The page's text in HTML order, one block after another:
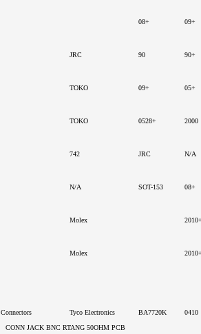
08+ 09+
JRC 90 90+
TOKO 09+ 05+
TOKO 0528+ 2000
742 JRC N/A
N/A SOT-153 08+
Molex
Molex
Connectors Tyco Electronics BA7720K
0410
CONN JACK BNC RTANG 50OHM PCB